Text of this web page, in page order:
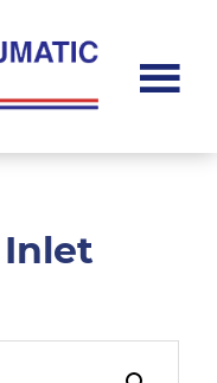
Inlet